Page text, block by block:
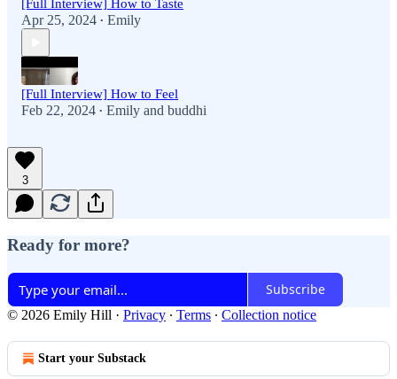
[Full Interview] How to Taste
Apr 25, 2024 • Emily
[Full Interview] How to Feel
Feb 22, 2024 • Emily and buddhi
3
Ready for more?
Subscribe
© 2026 Emily Hill · Privacy ∙ Terms ∙ Collection notice
Start your Substack